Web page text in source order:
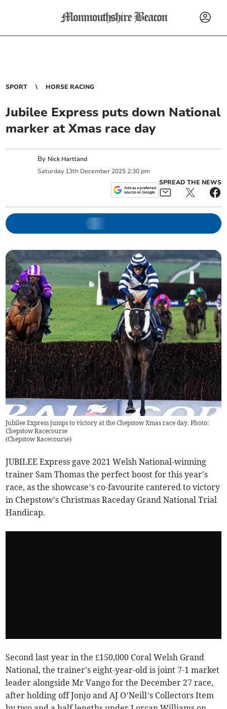
SPORT HORSE RACING
Jubilee Express puts down National
marker at Xmas race day
By Nick Hartland
Saturday 13th December 2025 2:30 pm
SPREAD THE NEWS
Jubilee Express jumps to victory at the Chepstow Xmas race day. Photo:
Chepstow Racecourse
(Chepstow Racecourse)
JUBILEE Express gave 2021 Welsh National-winning
trainer Sam Thomas the perfect boost for this year's
race, as the showcase’s co-favourite cantered to victory
in Chepstow's Christmas Raceday Grand National Trial
Handicap.
Second last year in the £150,000 Coral Welsh Grand
National, the trainer's eight-year-old is joint 7-1 market
leader alongside Mr Vango for the December 27 race,
after holding off Jonjo and AJ O’Neill’s Collectors Item